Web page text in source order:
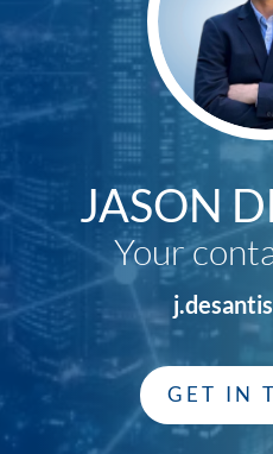
JASON
Your
GET IN